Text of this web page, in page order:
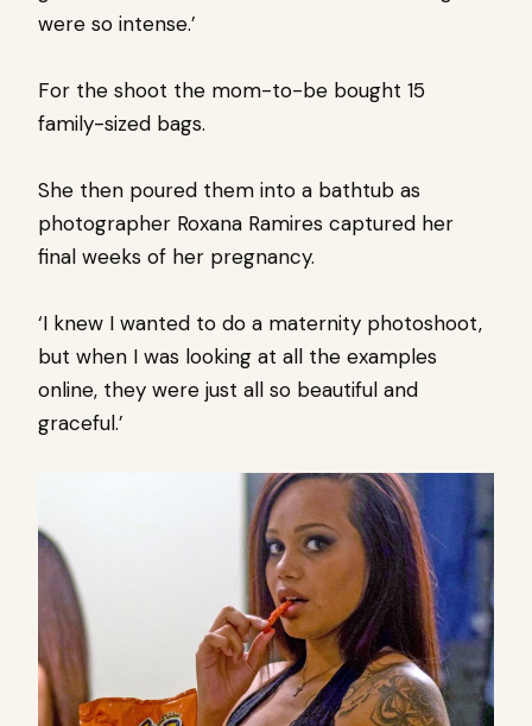
were so intense.’
For the shoot the mom-to-be bought 15
family-sized bags.
She then poured them into a bathtub as
photographer Roxana Ramires captured her
final weeks of her pregnancy.
‘I knew I wanted to do a maternity photoshoot,
but when I was looking at all the examples
online, they were just all so beautiful and
graceful.’